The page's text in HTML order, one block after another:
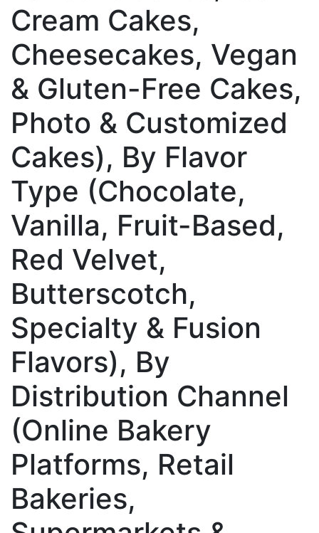
Cream Cakes,
Cheesecakes, Vegan
& Gluten-Free Cakes,
Photo & Customized
Cakes), By Flavor
Type (Chocolate,
Vanilla, Fruit-Based,
Red Velvet,
Butterscotch,
Specialty & Fusion
Flavors), By
Distribution Channel
(Online Bakery
Platforms, Retail
Bakeries,